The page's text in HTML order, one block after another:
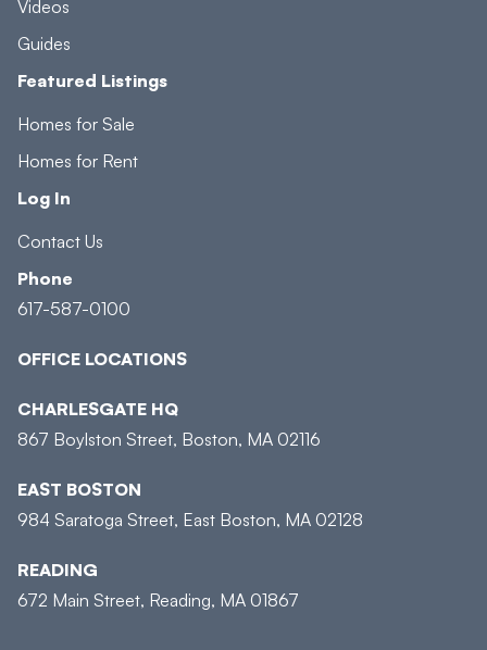
Videos
Guides
Featured Listings
Homes for Sale
Homes for Rent
Log In
Contact Us
Phone
617-587-0100
OFFICE LOCATIONS
CHARLESGATE HQ
867 Boylston Street, Boston, MA 02116
EAST BOSTON
984 Saratoga Street, East Boston, MA 02128
READING
672 Main Street, Reading, MA 01867